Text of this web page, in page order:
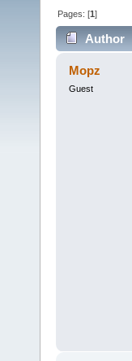
Pages: [1]
Author
Mopz
Guest